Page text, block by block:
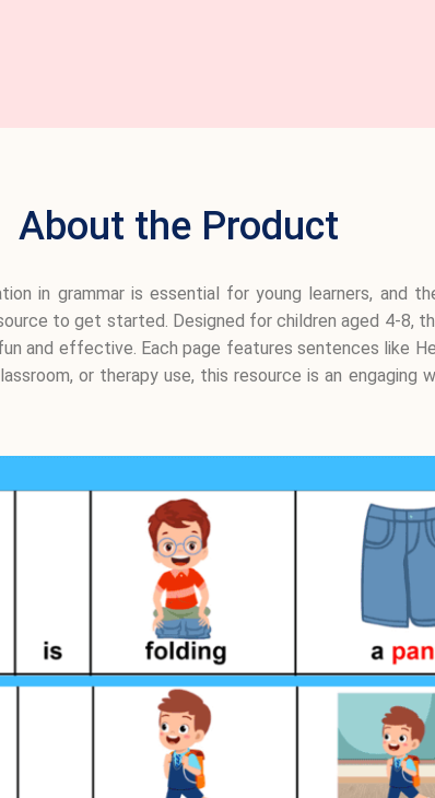
About the Product
in grammar is essential for young learners, and
to get started. Designed for children aged 4-8,
and effective. Each page features sentences like
or therapy use, this resource is an engaging